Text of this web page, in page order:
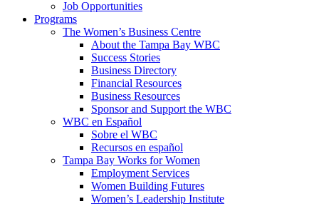
Job Opportunities
Programs
The Women’s Business Centre
About the Tampa Bay WBC
Success Stories
Business Directory
Financial Resources
Business Resources
Sponsor and Support the WBC
WBC en Español
Sobre el WBC
Recursos en español
Tampa Bay Works for Women
Employment Services
Women Building Futures
Women’s Leadership Institute